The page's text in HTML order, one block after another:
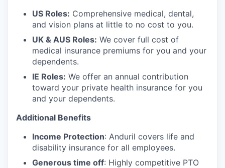
US Roles: Comprehensive medical, dental,
and vision plans at little to no cost to you.
UK & AUS Roles: We cover full cost of
medical insurance premiums for you and your
dependents.
IE Roles: We offer an annual contribution
toward your private health insurance for you
and your dependents.
Additional Benefits
Income Protection: Anduril covers life and
disability insurance for all employees.
Generous time off: Highly competitive PTO